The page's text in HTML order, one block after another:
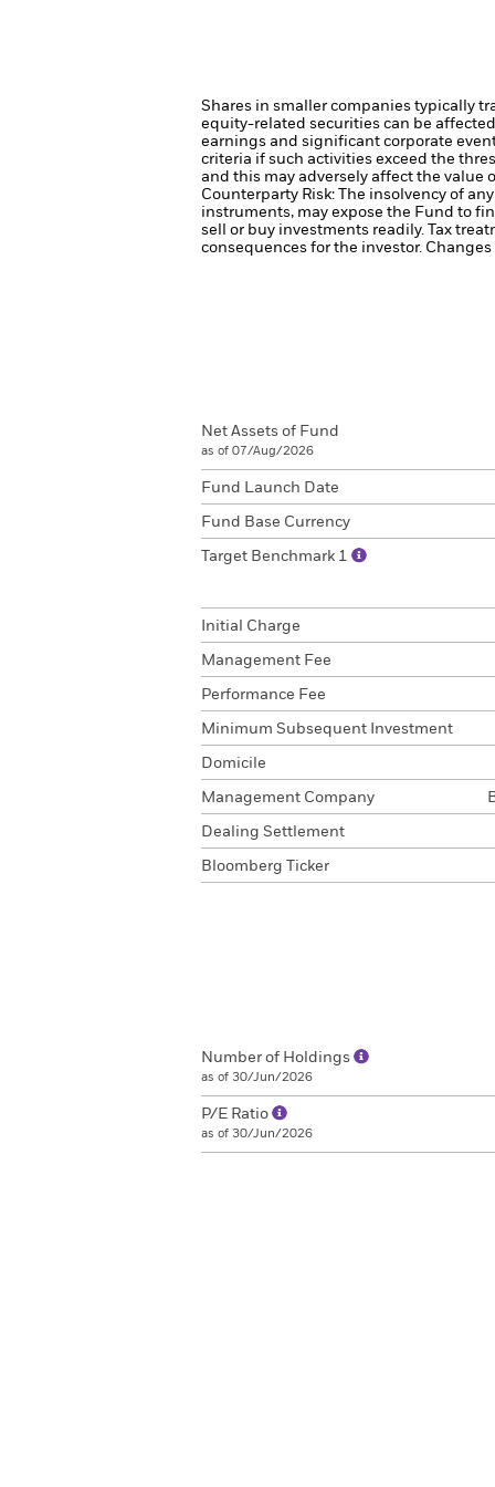
Shares in smaller companies typically
equity-related securities can be
earnings and significant corporate
criteria if such activities exceed the
and this may adversely affect the value
Counterparty Risk: The insolvency of
instruments, may expose the Fund to
sell or buy investments readily.
Tax
consequences for the investor.
Net Assets of Fund
as of 07/Aug/2026
Fund Launch Date
Fund Base Currency
Target Benchmark 1
Initial Charge
Management Fee
Performance Fee
Minimum Subsequent Investment
Domicile
Management Company
Dealing Settlement
Bloomberg Ticker
Number of Holdings
as of 30/Jun/2026
P/E Ratio
as of 30/Jun/2026